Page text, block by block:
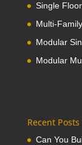
Single
Multi-
Modular
Modular
Recent Posts
Can You